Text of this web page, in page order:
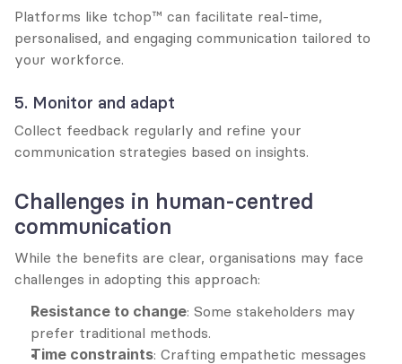
Platforms like tchop™ can facilitate real-time,
personalised, and engaging communication tailored to
your workforce.
5. Monitor and adapt
Collect feedback regularly and refine your
communication strategies based on insights.
Challenges in human-centred
communication
While the benefits are clear, organisations may face
challenges in adopting this approach:
Resistance to change: Some stakeholders may
prefer traditional methods.
Time constraints: Crafting empathetic messages